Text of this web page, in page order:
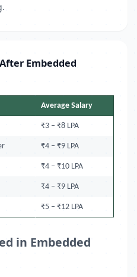
Embedded
Average Salary
₹3 – ₹8 LPA
₹4 – ₹9 LPA
₹4 – ₹10 LPA
₹4 – ₹9 LPA
₹5 – ₹12 LPA
in Embedded